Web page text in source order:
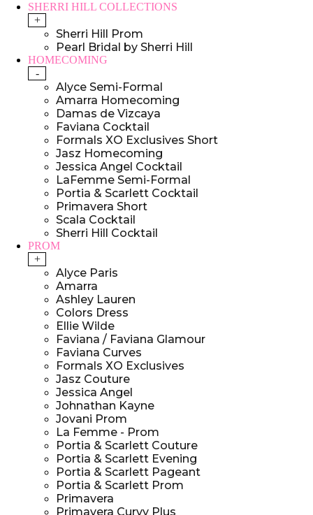
SHERRI HILL COLLECTIONS
+
Sherri Hill Prom
Pearl Bridal by Sherri Hill
HOMECOMING
-
Alyce Semi-Formal
Amarra Homecoming
Damas de Vizcaya
Faviana Cocktail
Formals XO Exclusives Short
Jasz Homecoming
Jessica Angel Cocktail
LaFemme Semi-Formal
Portia & Scarlett Cocktail
Primavera Short
Scala Cocktail
Sherri Hill Cocktail
PROM
+
Alyce Paris
Amarra
Ashley Lauren
Colors Dress
Ellie Wilde
Faviana / Faviana Glamour
Faviana Curves
Formals XO Exclusives
Jasz Couture
Jessica Angel
Johnathan Kayne
Jovani Prom
La Femme - Prom
Portia & Scarlett Couture
Portia & Scarlett Evening
Portia & Scarlett Pageant
Portia & Scarlett Prom
Primavera
Primavera Curvy Plus